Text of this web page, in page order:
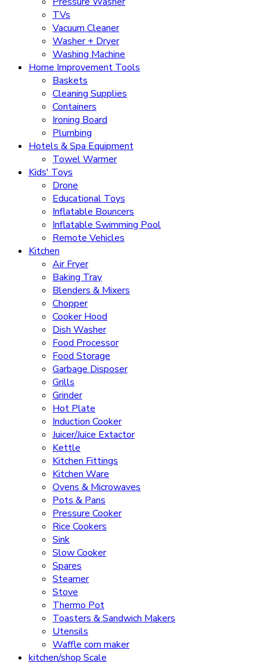
TVs
Vacuum Cleaner
Washer + Dryer
Washing Machine
Home Improvement Tools
Baskets
Cleaning Supplies
Containers
Ironing Board
Plumbing
Hotels & Spa Equipment
Towel Warmer
Kids' Toys
Drone
Educational Toys
Inflatable Bouncers
Inflatable Swimming Pool
Remote Vehicles
Kitchen
Air Fryer
Baking Tray
Blenders & Mixers
Chopper
Cooker Hood
Dish Washer
Food Processor
Food Storage
Garbage Disposer
Grills
Grinder
Hot Plate
Induction Cooker
Juicer/Juice Extactor
Kettle
Kitchen Fittings
Kitchen Ware
Ovens & Microwaves
Pots & Pans
Pressure Cooker
Rice Cookers
Sink
Slow Cooker
Spares
Steamer
Stove
Thermo Pot
Toasters & Sandwich Makers
Utensils
Waffle corn maker
kitchen/shop Scale